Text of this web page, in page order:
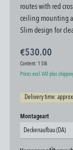
routes with red
ceiling mounting
Slim design for
€530.00
Content: 1 Stk
Prices excl. VAT plus
Delivery time:
Select
Montageart
Deckenaufbau (DA)